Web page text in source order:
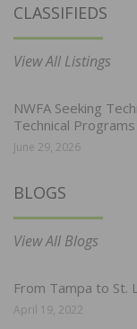
CLASSIFIEDS
View All Listings
NWFA Seeking
Technical
June 29, 2026
BLOGS
View All Blogs
From Tampa to St.
April 19, 2022